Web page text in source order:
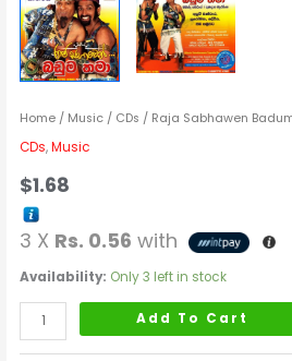
Home / Music / CDs / Raja Sabhawen
CDs,Music
$1.68
3 X Rs. 0.56 with
Availability: Only 3 left in stock
Add To Cart